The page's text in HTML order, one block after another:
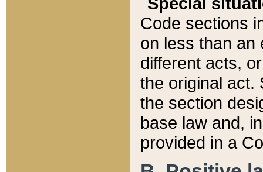
Code sections
on less than an
different acts,
the original act.
the section
base law and,
provided in a